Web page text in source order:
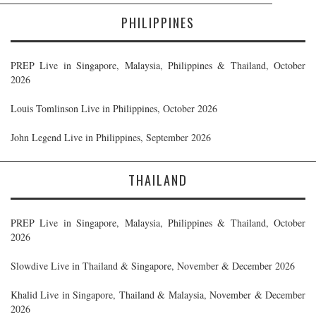
PHILIPPINES
PREP Live in Singapore, Malaysia, Philippines & Thailand, October
2026
Louis Tomlinson Live in Philippines, October 2026
John Legend Live in Philippines, September 2026
THAILAND
PREP Live in Singapore, Malaysia, Philippines & Thailand, October
2026
Slowdive Live in Thailand & Singapore, November & December 2026
Khalid Live in Singapore, Thailand & Malaysia, November & December
2026